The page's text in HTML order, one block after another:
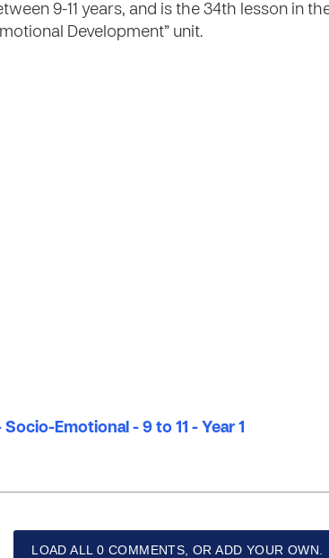
9-11 years, and is the 34th lesson in
Development” unit.
Emotional - 9 to 11 - Year 1
LOAD ALL 0 COMMENTS, OR ADD YOUR OWN.